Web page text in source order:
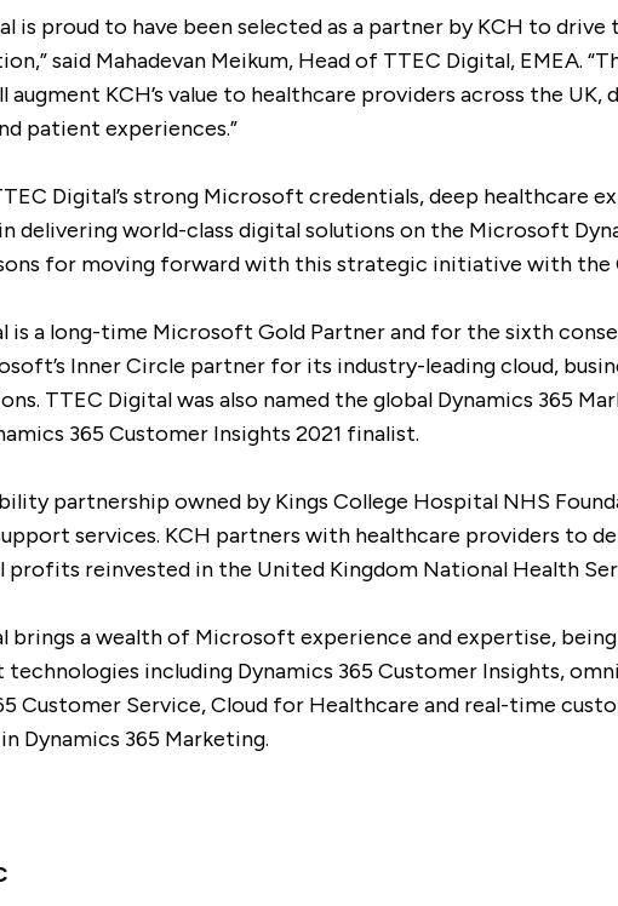
is proud to have been selected as a partner by KCH to
said Mahadevan Meikum, Head of TTEC Digital, EMEA.
KCH’s value to healthcare providers across the UK,
patient experiences.”
Digital’s strong Microsoft credentials, deep healthcare
delivering world-class digital solutions on the Microsoft
for moving forward with this strategic initiative with the
is a long-time Microsoft Gold Partner and for the sixth
Inner Circle partner for its industry-leading cloud,
TTEC Digital was also named the global Dynamics 365
365 Customer Insights 2021 finalist.
partnership owned by Kings College Hospital NHS
services. KCH partners with healthcare providers to
profits reinvested in the United Kingdom National Health
brings a wealth of Microsoft experience and expertise,
including Dynamics 365 Customer Insights,
Customer Service, Cloud for Healthcare and real-time
Dynamics 365 Marketing.